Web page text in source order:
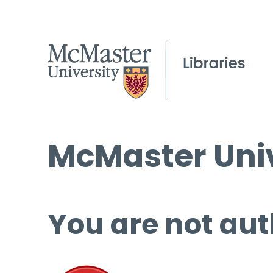
McMaster
You are not